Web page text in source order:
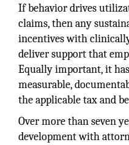
If behavior drives
claims, then any
incentives with
deliver support that
Equally important, it
measurable,
the applicable tax and
Over more than seven
development with